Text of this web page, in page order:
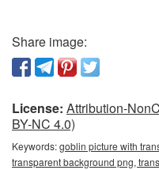
Share image:
License: Attribution-
BY-NC 4.0)
Keywords:goblin picture with
transparent background png,